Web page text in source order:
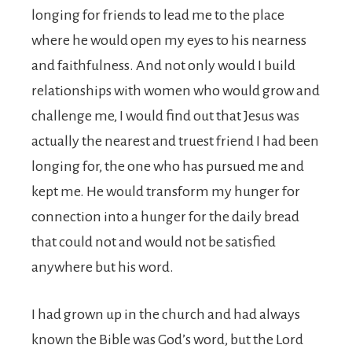
longing for friends to lead me to the place
where he would open my eyes to his nearness
and faithfulness. And not only would I build
relationships with women who would grow and
challenge me, I would find out that Jesus was
actually the nearest and truest friend I had been
longing for, the one who has pursued me and
kept me. He would transform my hunger for
connection into a hunger for the daily bread
that could not and would not be satisfied
anywhere but his word.
I had grown up in the church and had always
known the Bible was God’s word, but the Lord